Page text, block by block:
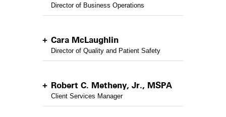
Director of Business Operations
Cara McLaughlin
Director of Quality and Patient Safety
Robert C. Metheny, Jr., MSPA
Client Services Manager